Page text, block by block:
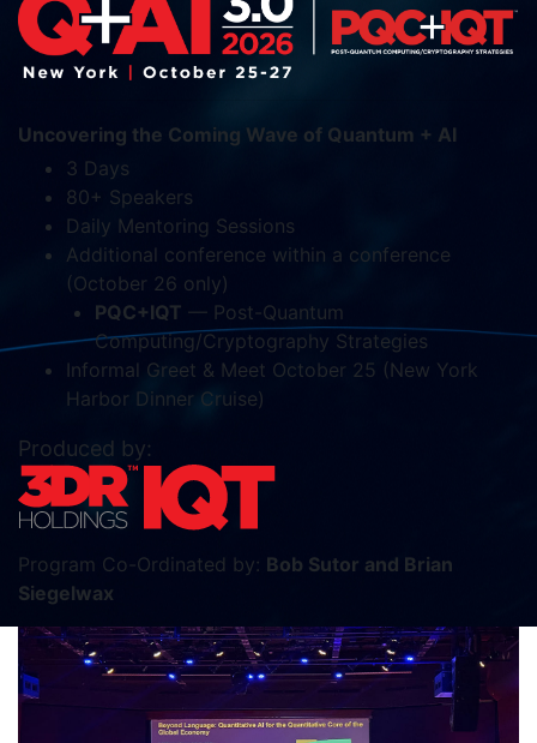
Uncovering the Coming Wave of Quantum + AI
3 Days
80+ Speakers
Daily Mentoring Sessions
Additional conference within a conference
(October 26 only)
PQC+IQT — Post-Quantum
Computing/Cryptography Strategies
Informal Greet & Meet October 25 (New York
Harbor Dinner Cruise)
Produced by:
Program Co-Ordinated by: Bob Sutor and Brian
Siegelwax